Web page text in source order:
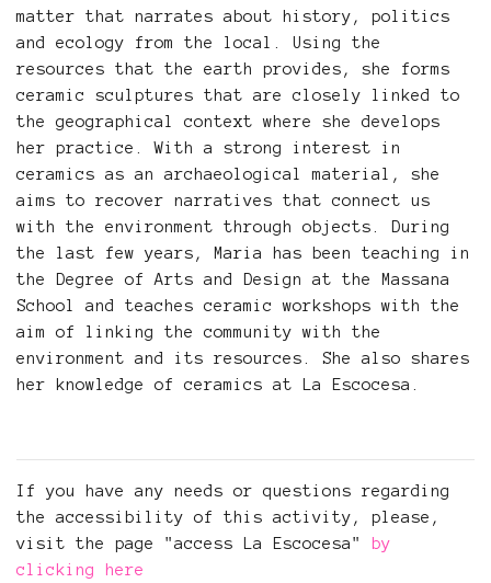
matter that narrates about history, politics
and ecology from the local. Using the
resources that the earth provides, she forms
ceramic sculptures that are closely linked to
the geographical context where she develops
her practice. With a strong interest in
ceramics as an archaeological material, she
aims to recover narratives that connect us
with the environment through objects. During
the last few years, Maria has been teaching in
the Degree of Arts and Design at the Massana
School and teaches ceramic workshops with the
aim of linking the community with the
environment and its resources. She also shares
her knowledge of ceramics at La Escocesa.
If you have any needs or questions regarding
the accessibility of this activity, please,
visit the page "access La Escocesa"
by
clicking here